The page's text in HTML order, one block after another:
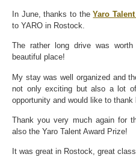
In June, thanks to theYaro
to YARO in Rostock.
The rather long drive was
beautiful place!
My stay was well organized and
not only exciting but also a lot
opportunity and would like to thank
Thank you very much again for
also the Yaro Talent Award Prize!
It was great in Rostock, great